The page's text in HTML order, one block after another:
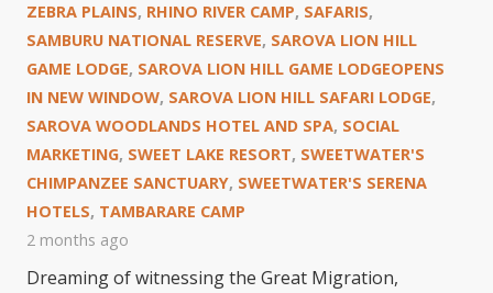
ZEBRA PLAINS, RHINO RIVER CAMP, SAFARIS,
SAMBURU NATIONAL RESERVE, SAROVA LION HILL
GAME LODGE, SAROVA LION HILL GAME LODGEOPENS
IN NEW WINDOW, SAROVA LION HILL SAFARI LODGE,
SAROVA WOODLANDS HOTEL AND SPA, SOCIAL
MARKETING, SWEET LAKE RESORT, SWEETWATER'S
CHIMPANZEE SANCTUARY, SWEETWATER'S SERENA
HOTELS, TAMBARARE CAMP
2 months ago
Dreaming of witnessing the Great Migration,